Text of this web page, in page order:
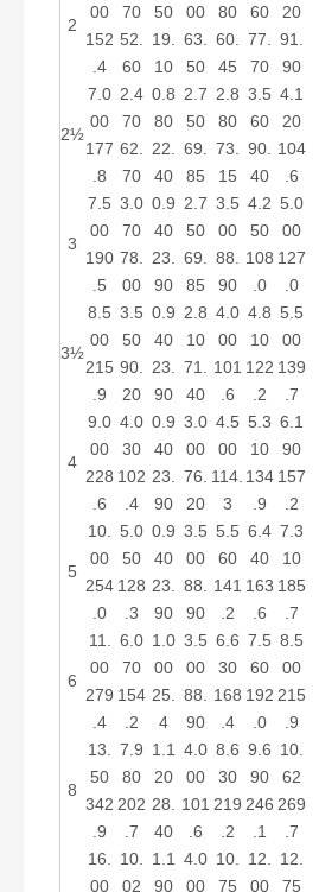
2
00
70
50
00
80
60
20
152
.4
52.
60
19.
10
63.
50
60.
45
77.
70
91.
90
2½
7.0
00
2.4
70
0.8
80
2.7
50
2.8
80
3.5
60
4.1
20
177
.8
62.
70
22.
40
69.
85
73.
15
90.
40
104
.6
3
7.5
00
3.0
70
0.9
40
2.7
50
3.5
00
4.2
50
5.0
00
190
.5
78.
00
23.
90
69.
85
88.
90
108
.0
127
.0
3½
8.5
00
3.5
50
0.9
40
2.8
10
4.0
00
4.8
10
5.5
00
215
.9
90.
20
23.
90
71.
40
101
.6
122
.2
139
.7
4
9.0
00
4.0
30
0.9
40
3.0
00
4.5
00
5.3
10
6.1
90
228
.6
102
.4
23.
90
76.
20
114.
3
134
.9
157
.2
5
10.
00
5.0
50
0.9
40
3.5
00
5.5
60
6.4
40
7.3
10
254
.0
128
.3
23.
90
88.
90
141
.2
163
.6
185
.7
6
11.
00
6.0
70
1.0
00
3.5
00
6.6
30
7.5
60
8.5
00
279
.4
154
.2
25.
4
88.
90
168
.4
192
.0
215
.9
8
13.
50
7.9
80
1.1
20
4.0
00
8.6
30
9.6
90
10.
62
342
.9
202
.7
28.
40
101
.6
219
.2
246
.1
269
.7
16.
00
10.
02
1.1
90
4.0
00
10.
75
12.
00
12.
75